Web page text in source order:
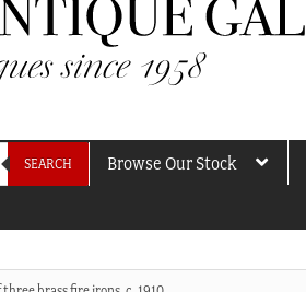
SEARCH Browse Our Stock